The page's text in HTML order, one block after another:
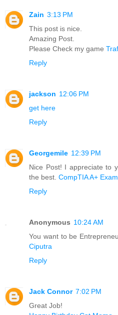
Zain 3:13 PM
This post is nice.
Amazing Post.
Please Check my game
Reply
jackson 12:06 PM
get here
Reply
Georgemile 12:39 PM
Nice Post! I appreciate to
the best. CompTIA A+
Reply
Anonymous 10:24 AM
You want to be
Ciputra
Reply
Jack Connor 7:02 PM
Great Job!